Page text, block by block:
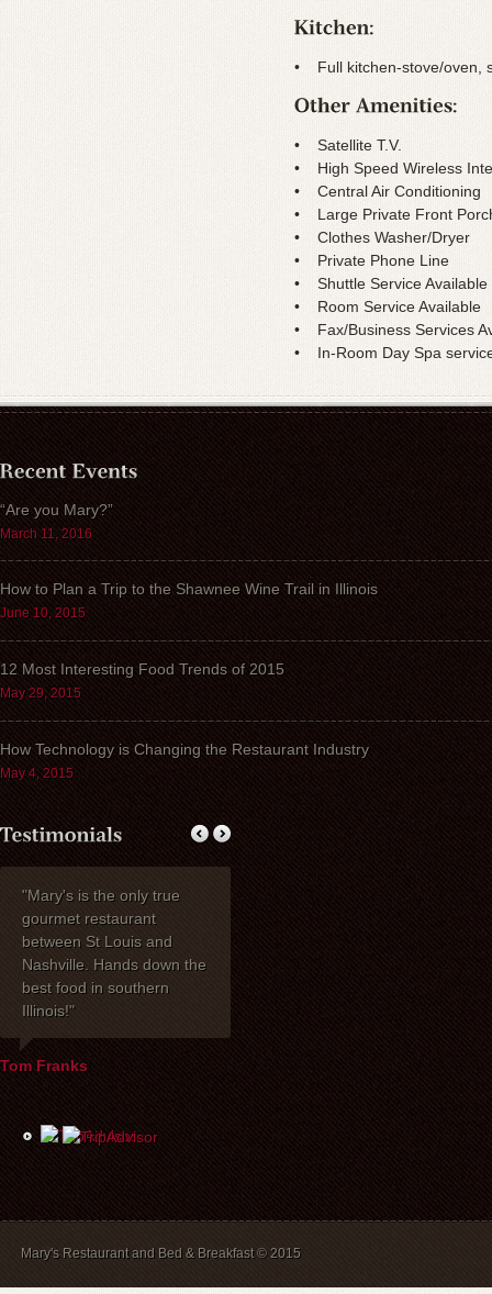
• Full kitchen-stove/oven,
• Satellite T.V.
• High Speed Wireless
• Central Air Conditioning
• Large Private Front
• Clothes Washer/Dryer
• Private Phone Line
• Shuttle Service Available
• Room Service Available
• Fax/Business Services
• In-Room Day Spa
“Are you Mary?”
March 11, 2016
How to Plan a Trip to the Shawnee Wine Trail in Illinois
June 10, 2015
12 Most Interesting Food Trends of 2015
May 29, 2015
How Technology is Changing the Restaurant Industry
May 4, 2015
"Mary's is the only true
gourmet restaurant
between St Louis and
Nashville. Hands down the
best food in southern
Illinois!"
My wife Ruth and I
celebrated our 40th
anniversary at Mary's
Restaurant. I wanted to
express how delighted we
were with everything!
David, Carla, and our
waiter Mike were most
helpful the evening of the
party. The service and
food were wonderful, and
the price was extremely
reasonable. We look
forward to dining there
again in the future.
Thank you
dinner with
one of the
have had
years!
place to
recommend
B&B guests)
The service
and we will
Tom Franks
Mary's Restaurant and Bed & Breakfast © 2015